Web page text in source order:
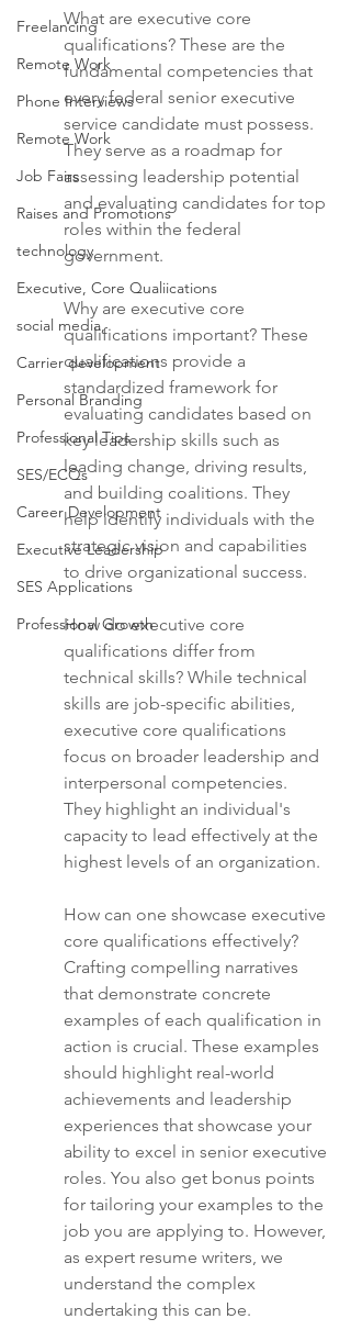
Freelancing
Remote Work
Phone Interviews
Remote Work
Job Fairs
Raises and Promotions
technology
Executive, Core Qualiications
social media,
Carrier development
Personal Branding
Professional Tips
SES/ECQs
Career Development
Executive Leadership
SES Applications
Professional Growth
What are executive core
qualifications? These are the
fundamental competencies that
every federal senior executive
service candidate must possess.
They serve as a roadmap for
assessing leadership potential
and evaluating candidates for top
roles within the federal
government.
Why are executive core
qualifications important? These
qualifications provide a
standardized framework for
evaluating candidates based on
key leadership skills such as
leading change, driving results,
and building coalitions. They
help identify individuals with the
strategic vision and capabilities
to drive organizational success.
How do executive core
qualifications differ from
technical skills? While technical
skills are job-specific abilities,
executive core qualifications
focus on broader leadership and
interpersonal competencies.
They highlight an individual's
capacity to lead effectively at the
highest levels of an organization.
How can one showcase executive
core qualifications effectively?
Crafting compelling narratives
that demonstrate concrete
examples of each qualification in
action is crucial. These examples
should highlight real-world
achievements and leadership
experiences that showcase your
ability to excel in senior executive
roles. You also get bonus points
for tailoring your examples to the
job you are applying to. However,
as expert resume writers, we
understand the complex
undertaking this can be.